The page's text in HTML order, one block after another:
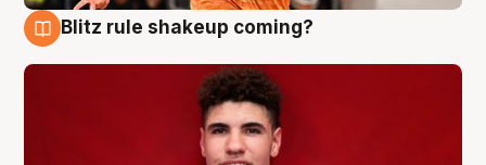
Blitz rule shakeup coming?